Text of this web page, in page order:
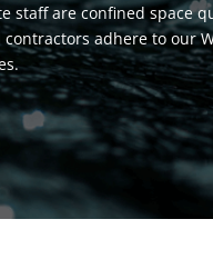
staff are confined space
adhere to our